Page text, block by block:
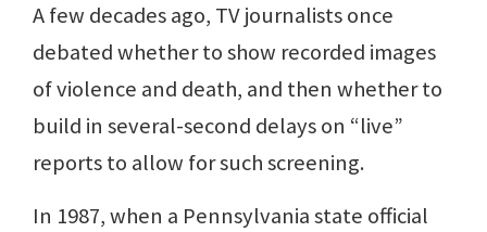
A few decades ago, TV journalists once
debated whether to show recorded images
of violence and death, and then whether to
build in several-second delays on “live”
reports to allow for such screening.
In 1987, when a Pennsylvania state official